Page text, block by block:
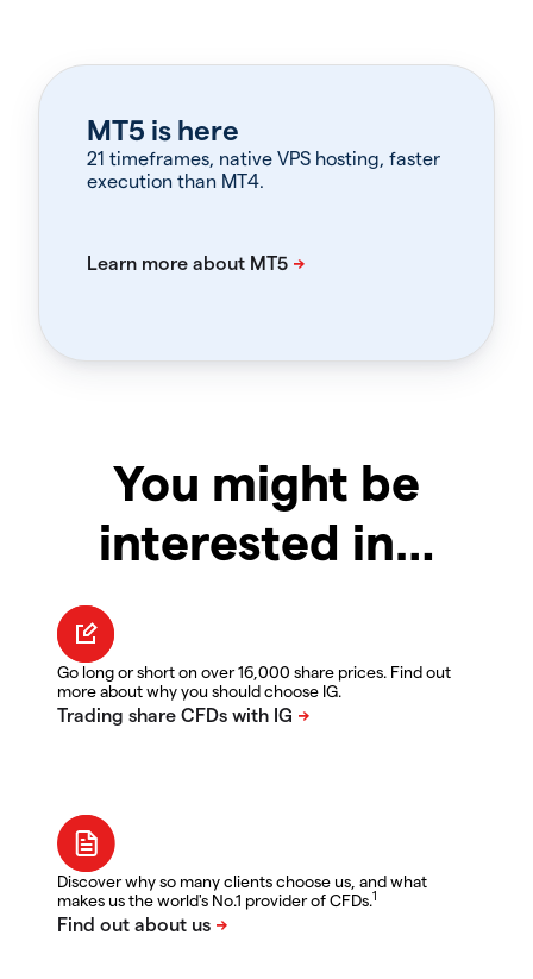
MT5 is here
21 timeframes, native VPS hosting, faster
execution than MT4.
You might be
interested in…
Go long or short on over 16,000 share prices. Find out
more about why you should choose IG.
Discover why so many clients choose us, and what
makes us the world's No.1 provider of CFDs.1